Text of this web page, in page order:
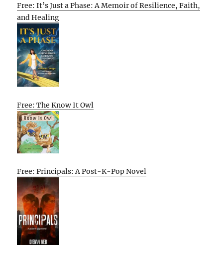
Free: It’s Just a Phase: A Memoir of Resilience, Faith,
and Healing
Free: The Know It Owl
Free: Principals: A Post-K-Pop Novel